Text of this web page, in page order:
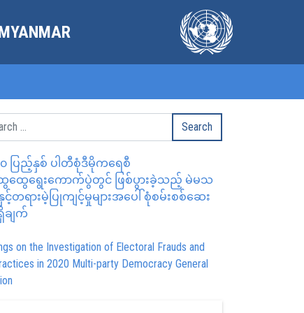
၀ ပြည့်နှစ် ပါတီစုံဒီမိုကရေစီ
ထွေရွေးကောက်ပွဲတွင် ဖြစ်ပွားခဲ့သည့် မဲမသ
င့်တရားမဲ့ပြုကျင့်မှုများအပေါ် စုံစမ်းစစ်ဆေး
ျက်
on the Investigation of Electoral Frauds and
in 2020 Multi-party Democracy General